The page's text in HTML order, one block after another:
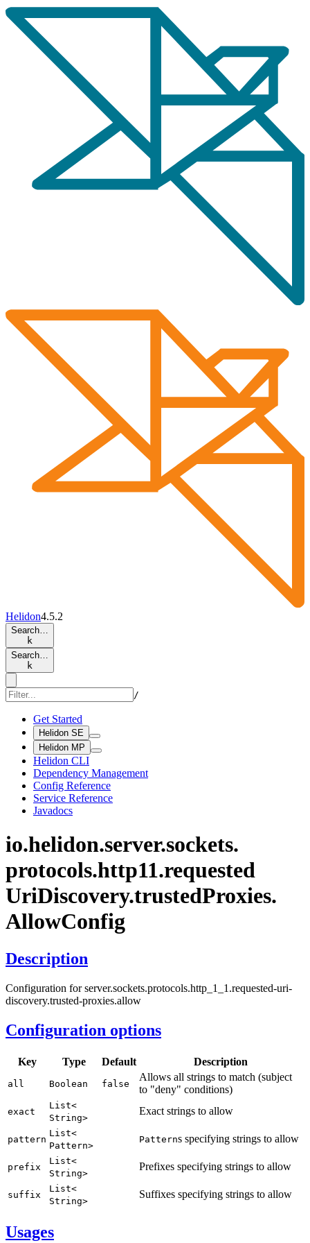
Helidon4.5.2
Search…
k
Search…
k
/
Get Started
Helidon SE
Helidon MP
Helidon CLI
Dependency Management
Config Reference
Service Reference
Javadocs
io.helidon.server.sockets.
protocols.http11.requested
UriDiscovery.trustedProxies.
AllowConfig
Description
Configuration for server.sockets.protocols.http_1_1.requested-uri-
discovery.trusted-proxies.allow
Configuration options
Key Type Default Description
all Boolean false
Allows all strings to match (subject
to "deny" conditions)
exact
List<
String>
Exact strings to allow
pattern
List<
Pattern>
Patterns specifying strings to allow
prefix
List<
String>
Prefixes specifying strings to allow
suffix
List<
String>
Suffixes specifying strings to allow
Usages